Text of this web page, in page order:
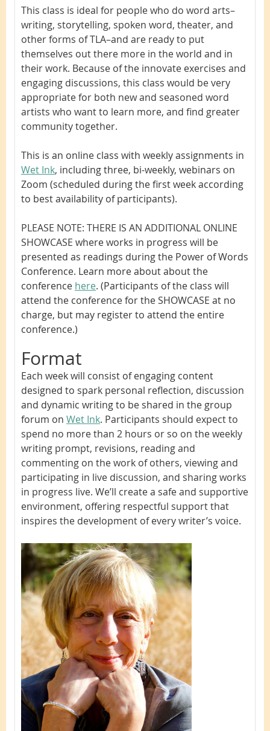
This class is ideal for people who do word arts–
writing, storytelling, spoken word, theater, and
other forms of TLA–and are ready to put
themselves out there more in the world and in
their work. Because of the innovate exercises and
engaging discussions, this class would be very
appropriate for both new and seasoned word
artists who want to learn more, and find greater
community together.
This is an online class with weekly assignments in
Wet Ink, including three, bi-weekly, webinars on
Zoom (scheduled during the first week according
to best availability of participants).
PLEASE NOTE: THERE IS AN ADDITIONAL ONLINE
SHOWCASE where works in progress will be
presented as readings during the Power of Words
Conference. Learn more about about the
conference here. (Participants of the class will
attend the conference for the SHOWCASE at no
charge, but may register to attend the entire
conference.)
Format
Each week will consist of engaging content
designed to spark personal reflection, discussion
and dynamic writing to be shared in the group
forum on Wet Ink. Participants should expect to
spend no more than 2 hours or so on the weekly
writing prompt, revisions, reading and
commenting on the work of others, viewing and
participating in live discussion, and sharing works
in progress live. We’ll create a safe and supportive
environment, offering respectful support that
inspires the development of every writer’s voice.